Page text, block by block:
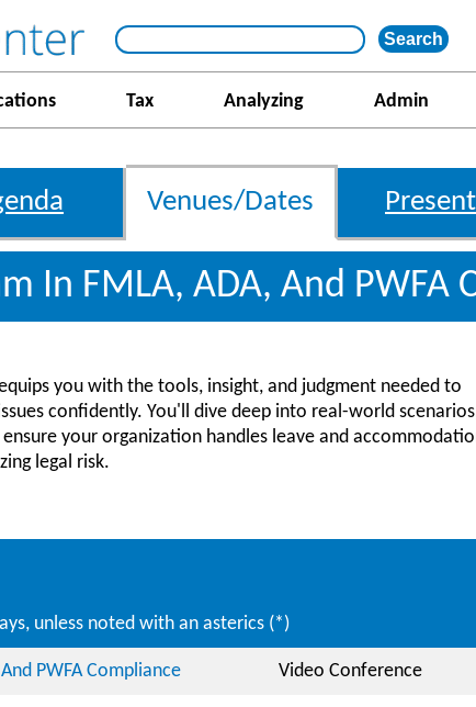
Tax Analyzing Admin
Venues/Dates
In FMLA, ADA, And PWFA
you with the tools, insight, and judgment needed to
confidently. You'll dive deep into real-world
your organization handles leave and
legal risk.
unless noted with an asterics (*)
PWFA Compliance Video Conference